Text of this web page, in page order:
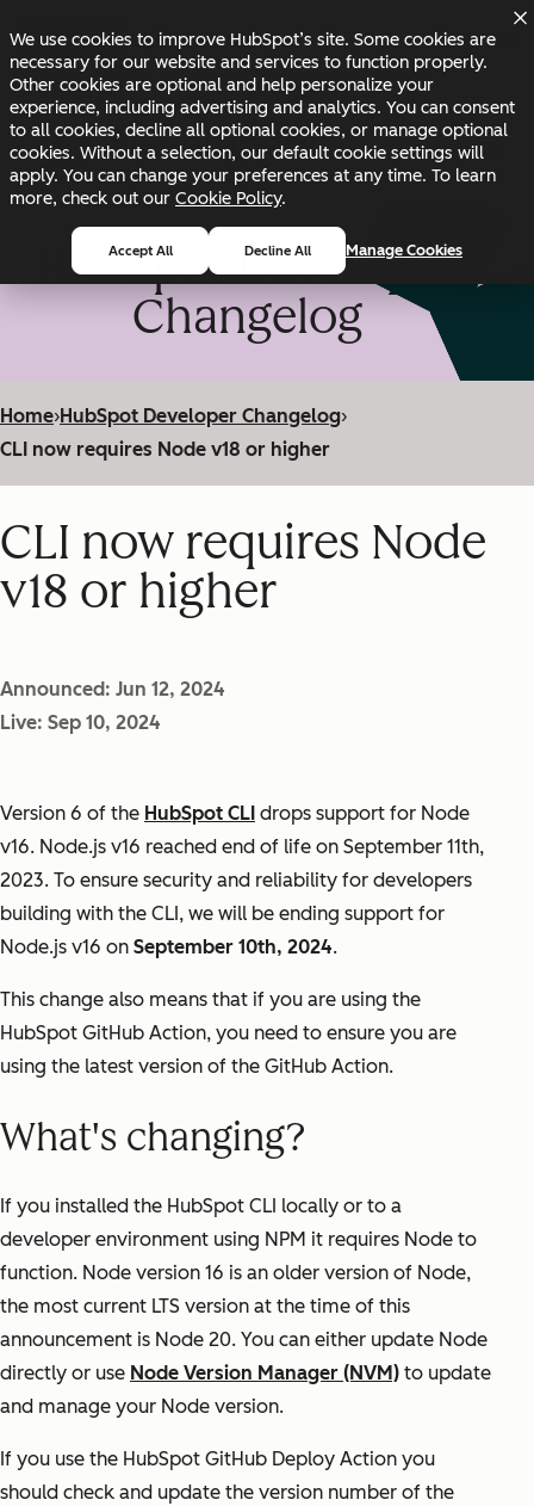
We use cookies to improve HubSpot’s site. Some cookies are
necessary for our website and services to function properly.
Other cookies are optional and help personalize your
experience, including advertising and analytics. You can consent
to all cookies, decline all optional cookies, or manage optional
cookies. Without a selection, our default cookie settings will
apply. You can change your preferences at any time. To learn
more, check out our Cookie Policy.
Accept All Decline All Manage Cookies
Changelog Blog Docs Status
HubSpot Developer
Changelog
Home›HubSpot Developer Changelog›
CLI now requires Node v18 or higher
CLI now requires Node
v18 or higher
Announced: Jun 12, 2024
Live: Sep 10, 2024
Version 6 of the HubSpot CLI drops support for Node
v16. Node.js v16 reached end of life on September 11th,
2023. To ensure security and reliability for developers
building with the CLI, we will be ending support for
Node.js v16 on September 10th, 2024.
This change also means that if you are using the
HubSpot GitHub Action, you need to ensure you are
using the latest version of the GitHub Action.
What's changing?
If you installed the HubSpot CLI locally or to a
developer environment using NPM it requires Node to
function. Node version 16 is an older version of Node,
the most current LTS version at the time of this
announcement is Node 20. You can either update Node
directly or use Node Version Manager (NVM) to update
and manage your Node version.
If you use the HubSpot GitHub Deploy Action you
should check and update the version number of the